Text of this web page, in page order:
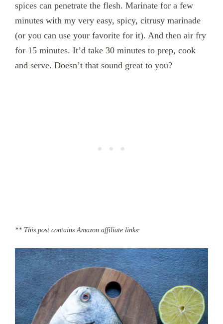
spices can penetrate the flesh. Marinate for a few
minutes with my very easy, spicy, citrusy marinade
(or you can use your favorite for it). And then air fry
for 15 minutes. It’d take 30 minutes to prep, cook
and serve. Doesn’t that sound great to you?
** This post contains Amazon affiliate links.